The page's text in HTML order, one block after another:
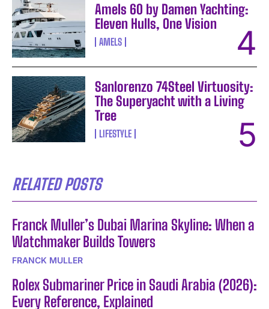
Amels 60 by Damen Yachting:
Eleven Hulls, One Vision
AMELS
Sanlorenzo 74Steel Virtuosity:
The Superyacht with a Living
Tree
LIFESTYLE
RELATED POSTS
Franck Muller’s Dubai Marina Skyline: When a
Watchmaker Builds Towers
FRANCK MULLER
Rolex Submariner Price in Saudi Arabia (2026):
Every Reference, Explained